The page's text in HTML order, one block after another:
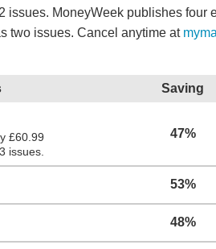
issues. MoneyWeek publishes four
two issues. Cancel anytime at
Saving
£60.99
issues.
47%
53%
48%